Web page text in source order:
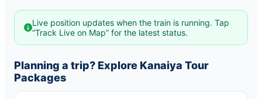
Live position updates when the train is running. Tap
“Track Live on Map” for the latest status.
Planning a trip? Explore Kanaiya Tour
Packages